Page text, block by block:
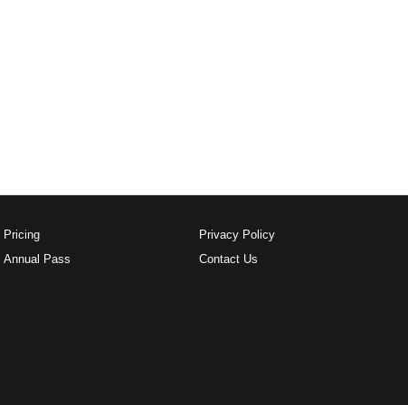
Pricing
Annual Pass
Privacy Policy
Contact Us